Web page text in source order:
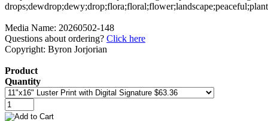
Media Name: 20260502-148
Questions about ordering? Click here
Copyright: Byron Jorjorian
Product
Quantity